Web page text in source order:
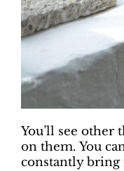
You’ll see
on them. You
constantly bring